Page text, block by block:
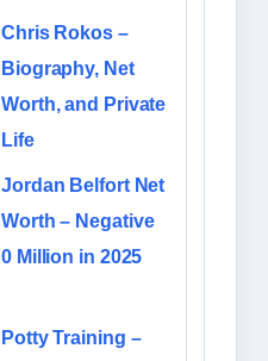
Chris Rokos –
Biography, Net
Worth, and Private
Life
Jordan Belfort Net
Worth – Negative
0 Million in 2025
Potty Training –